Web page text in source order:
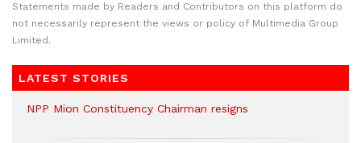
Statements made by Readers and Contributors on this platform do
not necessarily represent the views or policy of Multimedia Group
Limited.
LATEST STORIES
NPP Mion Constituency Chairman resigns